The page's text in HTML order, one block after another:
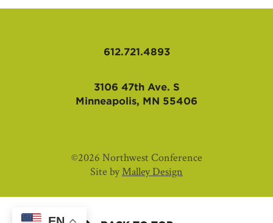
612.721.4893
3106 47th Ave. S
Minneapolis, MN 55406
©2026 Northwest Conference
Site byMalley Design